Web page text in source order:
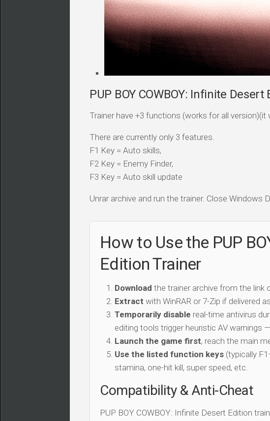
PUP BOY COWBOY: Infinite
Trainer have +3 functions (works for all version)(it
There are currently only 3 features.
F1 Key = Auto skills,
F2 Key = Enemy Finder,
F3 Key = Auto skill update
Unrar archive and run the trainer. Close Windows
How to Use the PUP
Edition Trainer
Download the trainer archive from the link
Extract with WinRAR or 7-Zip if delivered
Temporarily disable real-time antivirus
editing tools trigger heuristic AV warnings
Launch the game first, reach the main
Use the listed function keys (typically
stamina, one-hit kill, super speed, etc.
Compatibility & Anti-Cheat
PUP BOY COWBOY: Infinite Desert Edition